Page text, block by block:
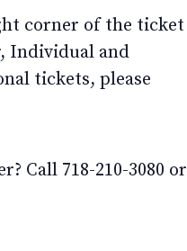
corner of the ticket
Individual and
tickets, please
Call 718-210-3080 or